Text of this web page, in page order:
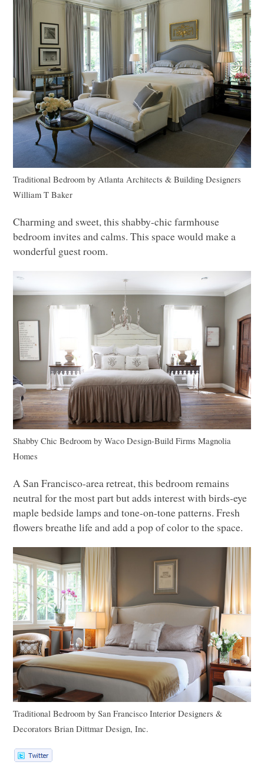
Traditional Bedroom by Atlanta Architects & Building Designers
William T Baker
Charming and sweet, this shabby-chic farmhouse
bedroom invites and calms. This space would make a
wonderful guest room.
Shabby Chic Bedroom byWaco Design-Build Firms Magnolia
Homes
A San Francisco-area retreat, this bedroom remains
neutral for the most part but adds interest with birds-eye
maple bedside lamps and tone-on-tone patterns. Fresh
flowers breathe life and add a pop of color to the space.
Traditional Bedroom bySan Francisco Interior Designers &
Decorators Brian Dittmar Design, Inc.